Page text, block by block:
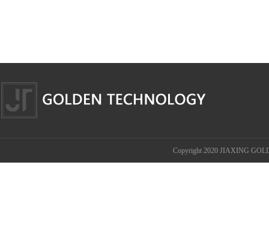
Copyright 2020 JIAXING